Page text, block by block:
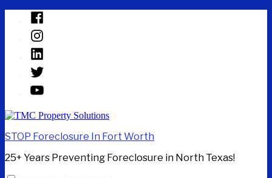
content
Facebook
Instagram
Linked
In
Twitter
YouTube
STOP Foreclosure In Fort Worth
25+ Years Preventing Foreclosure in North Texas!